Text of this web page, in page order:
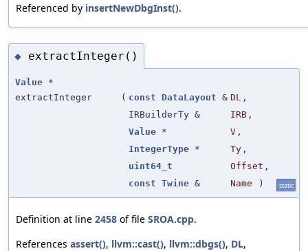
Referenced by insertNewDbgInst().
◆ extractInteger()
Value *
extractInteger
( const DataLayout & DL ,
IRBuilderTy &
IRB ,
Value * V ,
IntegerType * Ty ,
uint64_t
Offset ,
const Twine & Name ) static
Definition at line 2458 of file SROA.cpp.
References assert(), llvm::cast(), llvm::dbgs(), DL,